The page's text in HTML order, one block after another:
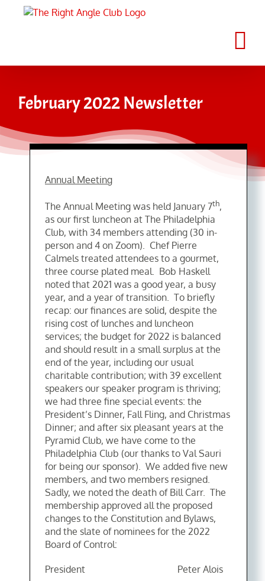
February 2022 Newsletter
Annual Meeting
The Annual Meeting was held January 7th,
as our first luncheon at The Philadelphia
Club, with 34 members attending (30 in-
person and 4 on Zoom). Chef Pierre
Calmels treated attendees to a gourmet,
three course plated meal. Bob Haskell
noted that 2021 was a good year, a busy
year, and a year of transition. To briefly
recap: our finances are solid, despite the
rising cost of lunches and luncheon
services; the budget for 2022 is balanced
and should result in a small surplus at the
end of the year, including our usual
charitable contribution; with 39 excellent
speakers our speaker program is thriving;
we had three fine special events: the
President’s Dinner, Fall Fling, and Christmas
Dinner; and after six pleasant years at the
Pyramid Club, we have come to the
Philadelphia Club (our thanks to Val Sauri
for being our sponsor). We added five new
members, and two members resigned.
Sadly, we noted the death of Bill Carr. The
membership approved all the proposed
changes to the Constitution and Bylaws,
and the slate of nominees for the 2022
Board of Control:
President Peter Alois